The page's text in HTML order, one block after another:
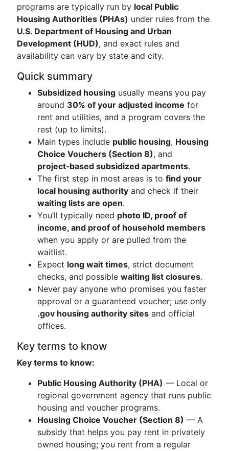
programs are typically run by local Public
Housing Authorities (PHAs) under rules from the
U.S. Department of Housing and Urban
Development (HUD), and exact rules and
availability can vary by state and city.
Quick summary
Subsidized housing usually means you pay
around 30% of your adjusted income for
rent and utilities, and a program covers the
rest (up to limits).
Main types include public housing, Housing
Choice Vouchers (Section 8), and
project‑based subsidized apartments.
The first step in most areas is to find your
local housing authority and check if their
waiting lists are open.
You’ll typically need photo ID, proof of
income, and proof of household members
when you apply or are pulled from the
waitlist.
Expect long wait times, strict document
checks, and possible waiting list closures.
Never pay anyone who promises you faster
approval or a guaranteed voucher; use only
.gov housing authority sites and official
offices.
Key terms to know
Key terms to know:
Public Housing Authority (PHA) — Local or
regional government agency that runs public
housing and voucher programs.
Housing Choice Voucher (Section 8) — A
subsidy that helps you pay rent in privately
owned housing; you rent from a regular